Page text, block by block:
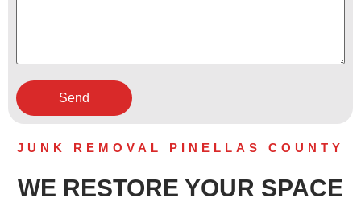
JUNK REMOVAL PINELLAS COUNTY
WE RESTORE YOUR SPACE